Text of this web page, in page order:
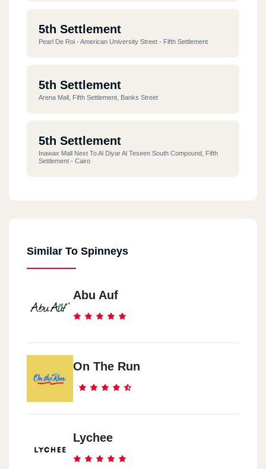
5th Settlement
Pearl De Roi - American University Street - Fifth Settlement
5th Settlement
Arena Mall, Fifth Settlement, Banks Street
5th Settlement
Inawax Mall Next To Al Diyar Al Teseen South Compound, Fifth
Settlement - Cairo
Similar To Spinneys
Abu Auf
On The Run
Lychee